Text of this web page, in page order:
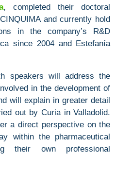
, completed their doctoral
and currently hold
in the company’s R&D
since 2004 and Estefanía
speakers will address the
in the development of
will explain in greater detail
out by Curia in Valladolid.
a direct perspective on the
within the pharmaceutical
their own professional